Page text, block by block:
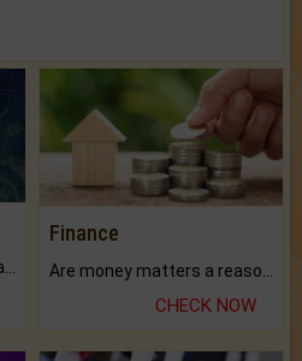
Finance
CHECK NOW